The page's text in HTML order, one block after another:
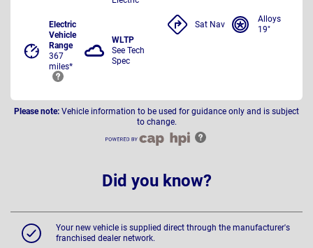
Electric
Vehicle
Range
367
miles*
WLTP
See Tech
Spec
Sat Nav
Alloys
19"
Please note: Vehicle information to be used for guidance only and is subject
to change.
Did you know?
Your new vehicle is supplied direct through the manufacturer's
franchised dealer network.